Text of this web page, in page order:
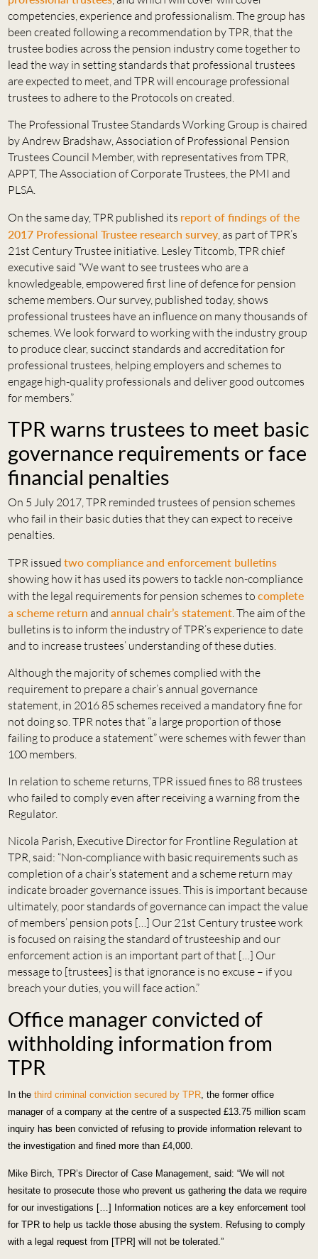
competencies, experience and professionalism. The group has
been created following a recommendation by TPR, that the
trustee bodies across the pension industry come together to
lead the way in setting standards that professional trustees
are expected to meet, and TPR will encourage professional
trustees to adhere to the Protocols on created.
The Professional Trustee Standards Working Group is chaired
by Andrew Bradshaw, Association of Professional Pension
Trustees Council Member, with representatives from TPR,
APPT, The Association of Corporate Trustees, the PMI and
PLSA.
On the same day, TPR published its report of findings of the
2017 Professional Trustee research survey, as part of TPR’s
21st Century Trustee initiative. Lesley Titcomb, TPR chief
executive said “We want to see trustees who are a
knowledgeable, empowered first line of defence for pension
scheme members. Our survey, published today, shows
professional trustees have an influence on many thousands of
schemes. We look forward to working with the industry group
to produce clear, succinct standards and accreditation for
professional trustees, helping employers and schemes to
engage high-quality professionals and deliver good outcomes
for members.”
TPR warns trustees to meet basic
governance requirements or face
financial penalties
On 5 July 2017, TPR reminded trustees of pension schemes
who fail in their basic duties that they can expect to receive
penalties.
TPR issued two compliance and enforcement bulletins
showing how it has used its powers to tackle non-compliance
with the legal requirements for pension schemes to complete
a scheme return and annual chair’s statement. The aim of the
bulletins is to inform the industry of TPR’s experience to date
and to increase trustees’ understanding of these duties.
Although the majority of schemes complied with the
requirement to prepare a chair’s annual governance
statement, in 2016 85 schemes received a mandatory fine for
not doing so. TPR notes that “a large proportion of those
failing to produce a statement” were schemes with fewer than
100 members.
In relation to scheme returns, TPR issued fines to 88 trustees
who failed to comply even after receiving a warning from the
Regulator.
Nicola Parish, Executive Director for Frontline Regulation at
TPR, said: “Non-compliance with basic requirements such as
completion of a chair’s statement and a scheme return may
indicate broader governance issues. This is important because
ultimately, poor standards of governance can impact the value
of members’ pension pots […] Our 21st Century trustee work
is focused on raising the standard of trusteeship and our
enforcement action is an important part of that […] Our
message to [trustees] is that ignorance is no excuse – if you
breach your duties, you will face action.”
Office manager convicted of
withholding information from
TPR
In the third criminal conviction secured by TPR, the former office
manager of a company at the centre of a suspected £13.75 million scam
inquiry has been convicted of refusing to provide information relevant to
the investigation and fined more than £4,000.
Mike Birch, TPR’s Director of Case Management, said: “We will not
hesitate to prosecute those who prevent us gathering the data we require
for our investigations […] Information notices are a key enforcement tool
for TPR to help us tackle those abusing the system. Refusing to comply
with a legal request from [TPR] will not be tolerated.”